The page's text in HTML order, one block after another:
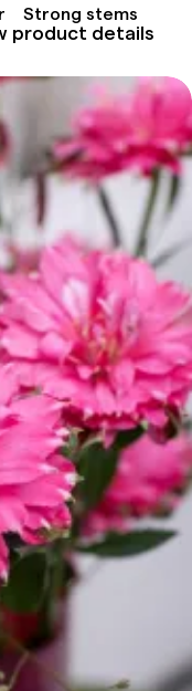
product details
Strong stems